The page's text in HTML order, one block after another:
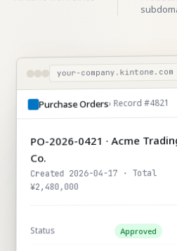
your-
Purchase Orders› Record #4821
PO-2026-0421 · Acme
Co.
Created 2026-04-17 · Total
¥2,480,000
Status Approved